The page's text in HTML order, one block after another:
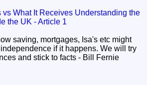
What It Receives Understanding the
the UK - Article 1
saving, mortgages, Isa's etc might
if it happens. We will try
and stick to facts - Bill Fernie